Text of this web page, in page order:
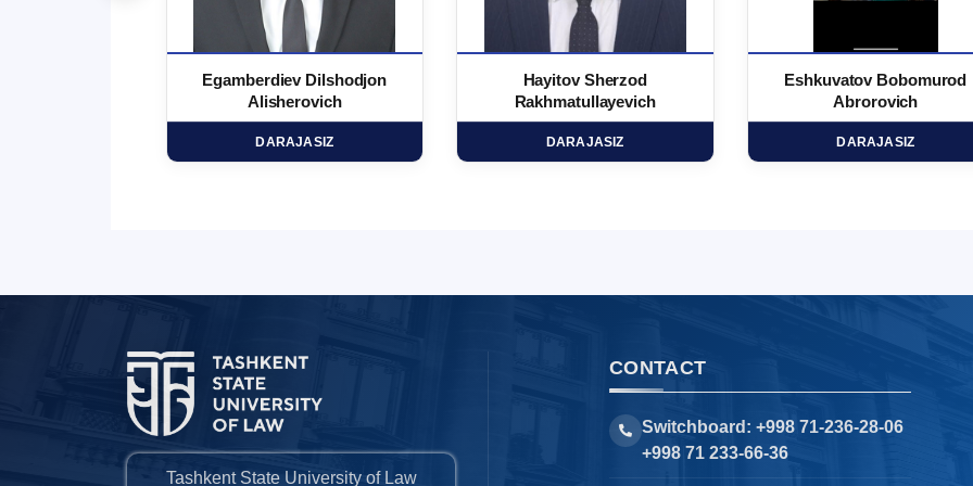
Egamberdiev Dilshodjon
Alisherovich
DARAJASIZ
Hayitov Sherzod
Rakhmatullayevich
DARAJASIZ
Eshkuvatov Bobomurod
Abrorovich
DARAJASIZ
Tashkent State University of Law
CONTACT
Switchboard: +998 71-236-28-06
+998 71 233-66-36